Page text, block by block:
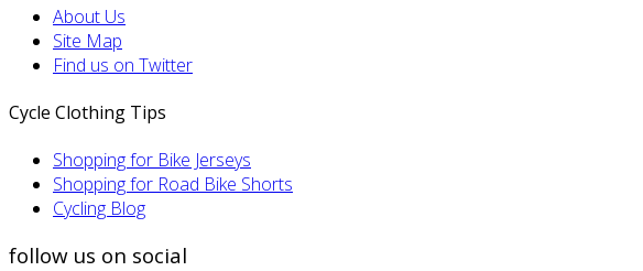
About Us
Site Map
Find us on Twitter
Cycle Clothing Tips
Shopping for Bike Jerseys
Shopping for Road Bike Shorts
Cycling Blog
follow us on social